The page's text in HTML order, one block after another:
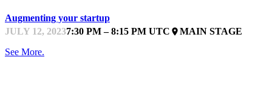
Augmenting your startup
JULY 12, 20237:30 PM – 8:15 PM UTC placeMAIN STAGE
See More.